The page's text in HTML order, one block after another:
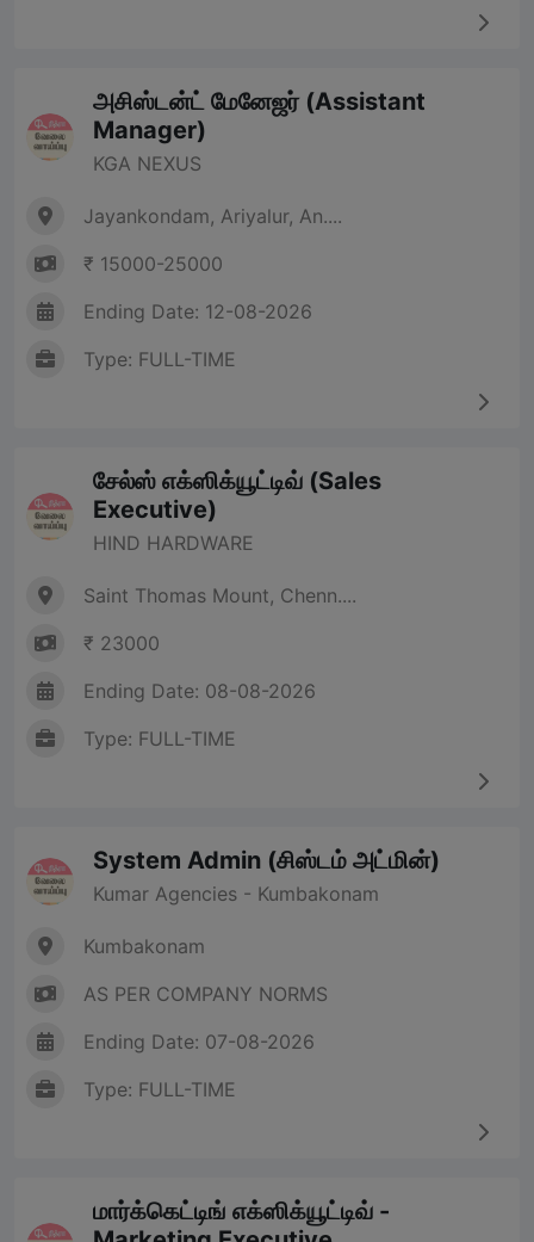
அசிஸ்டன்ட் மேனேஜர் (Assistant
Manager)
KGA NEXUS
Jayankondam, Ariyalur, An....
₹ 15000-25000
Ending Date: 12-08-2026
Type: FULL-TIME
சேல்ஸ் எக்ஸிக்யூட்டிவ் (Sales
Executive)
HIND HARDWARE
Saint Thomas Mount, Chenn....
₹ 23000
Ending Date: 08-08-2026
Type: FULL-TIME
System Admin (சிஸ்டம் அட்மின்)
Kumar Agencies - Kumbakonam
Kumbakonam
AS PER COMPANY NORMS
Ending Date: 07-08-2026
Type: FULL-TIME
மார்க்கெட்டிங் எக்ஸிக்யூட்டிவ் -